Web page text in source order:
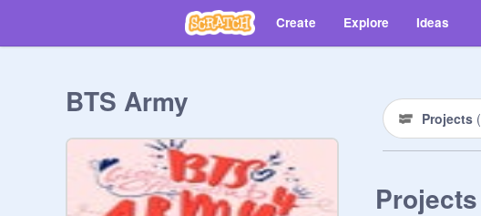
Create Explore Ideas
BTS Army Projects (
Projects